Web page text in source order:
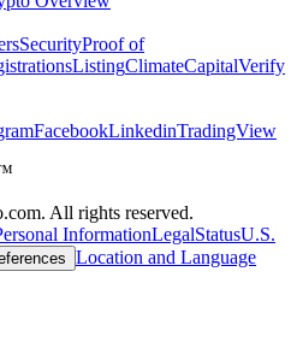
SecurityProof of
ListingClimateCapitalVerify
FacebookLinkedinTradingView
All rights reserved.
InformationLegalStatusU.S.
Location and Language